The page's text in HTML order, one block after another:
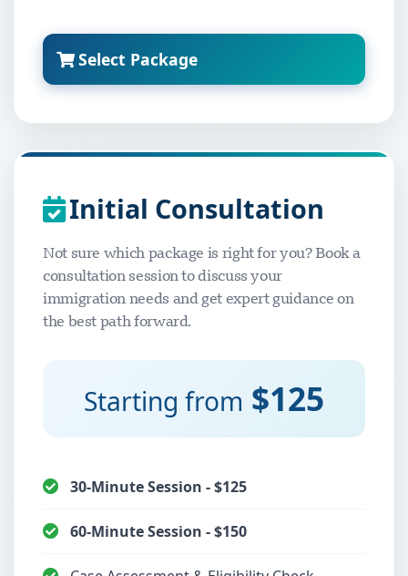
Select Package
Initial Consultation
Not sure which package is right for you? Book a
consultation session to discuss your
immigration needs and get expert guidance on
the best path forward.
Starting from $125
30-Minute Session - $125
60-Minute Session - $150